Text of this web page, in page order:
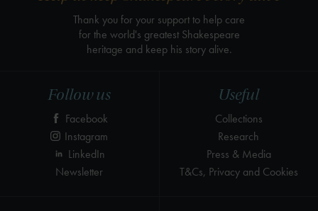
Useful
Collections
Research
Press & Media
T&Cs, Privacy and Cookies
Follow us
Facebook
Instagram
LinkedIn
Newsletter
Thank you for your support to help care
for the world's greatest Shakespeare
heritage and keep his story alive.